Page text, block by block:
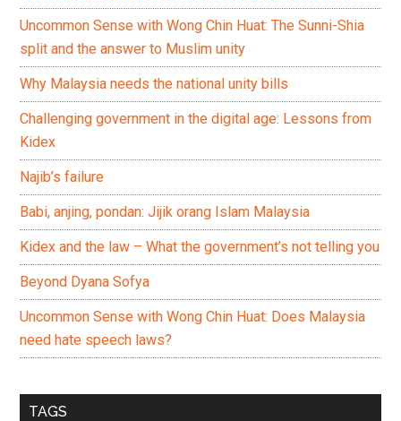
Uncommon Sense with Wong Chin Huat: The Sunni-Shia
split and the answer to Muslim unity
Why Malaysia needs the national unity bills
Challenging government in the digital age: Lessons from
Kidex
Najib’s failure
Babi, anjing, pondan: Jijik orang Islam Malaysia
Kidex and the law – What the government’s not telling you
Beyond Dyana Sofya
Uncommon Sense with Wong Chin Huat: Does Malaysia
need hate speech laws?
TAGS